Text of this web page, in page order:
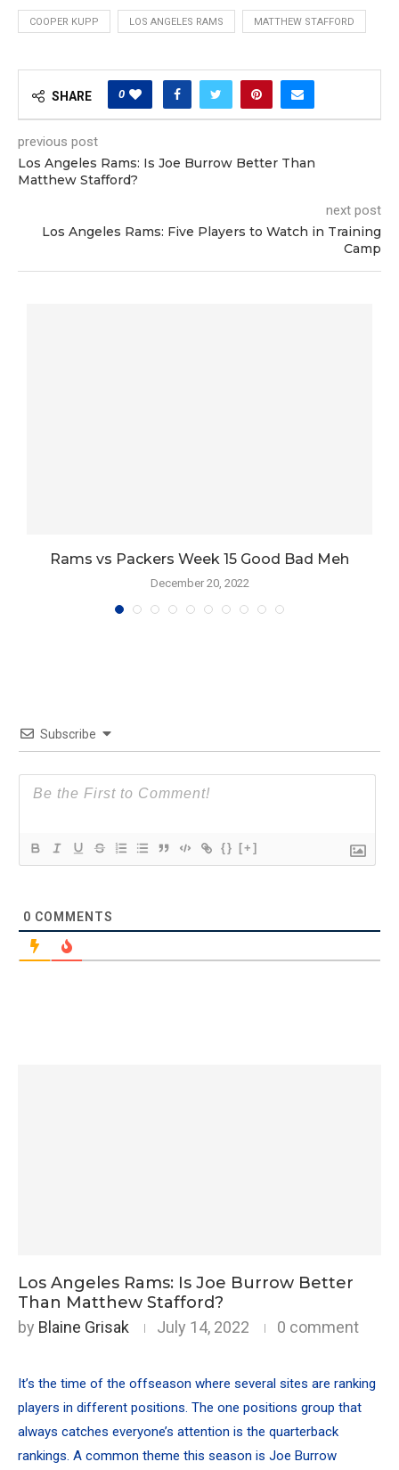
COOPER KUPP LOS ANGELES RAMS MATTHEW STAFFORD
SHARE 0
previous post
Los Angeles Rams: Is Joe Burrow Better Than
Matthew Stafford?
next post
Los Angeles Rams: Five Players to Watch in Training
Camp
Rams vs Packers Week 15 Good Bad Meh
December 20, 2022
Subscribe
{} [+]
0 COMMENTS
Los Angeles Rams: Is Joe Burrow Better
Than Matthew Stafford?
by Blaine Grisak July 14, 2022 0 comment
It’s the time of the offseason where several sites are ranking
players in different positions. The one positions group that
always catches everyone’s attention is the quarterback
rankings. A common theme this season is Joe Burrow